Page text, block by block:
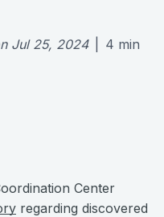
Jul 25, 2024 4 min
Center
regarding discovered